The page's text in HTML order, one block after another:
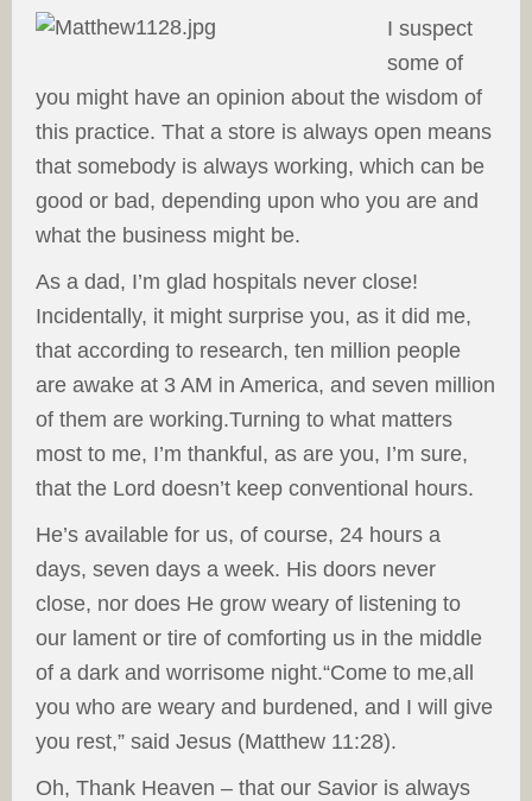
I suspect
some of
you might have an opinion about the wisdom of
this practice. That a store is always open means
that somebody is always working, which can be
good or bad, depending upon who you are and
what the business might be.
As a dad, I’m glad hospitals never close!
Incidentally, it might surprise you, as it did me,
that according to research, ten million people
are awake at 3 AM in America, and seven million
of them are working.Turning to what matters
most to me, I’m thankful, as are you, I’m sure,
that the Lord doesn’t keep conventional hours.
He’s available for us, of course, 24 hours a
days, seven days a week. His doors never
close, nor does He grow weary of listening to
our lament or tire of comforting us in the middle
of a dark and worrisome night.“Come to me,all
you who are weary and burdened, and I will give
you rest,” said Jesus (Matthew 11:28).
Oh, Thank Heaven – that our Savior is always